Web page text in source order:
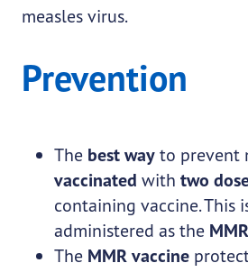
measles virus.
Prevention
The best way to prevent
vaccinated with two
containing vaccine. This
administered as the
The MMR vaccine